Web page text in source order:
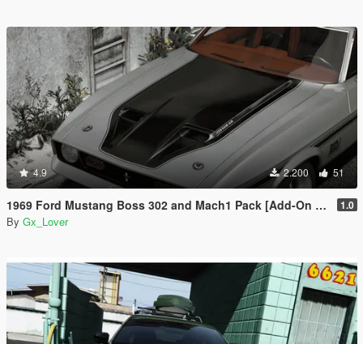
4.9 2.200 51
1969 Ford Mustang Boss 302 and Mach1 Pack [Add-On | Template] 1.0
By Gx_Lover